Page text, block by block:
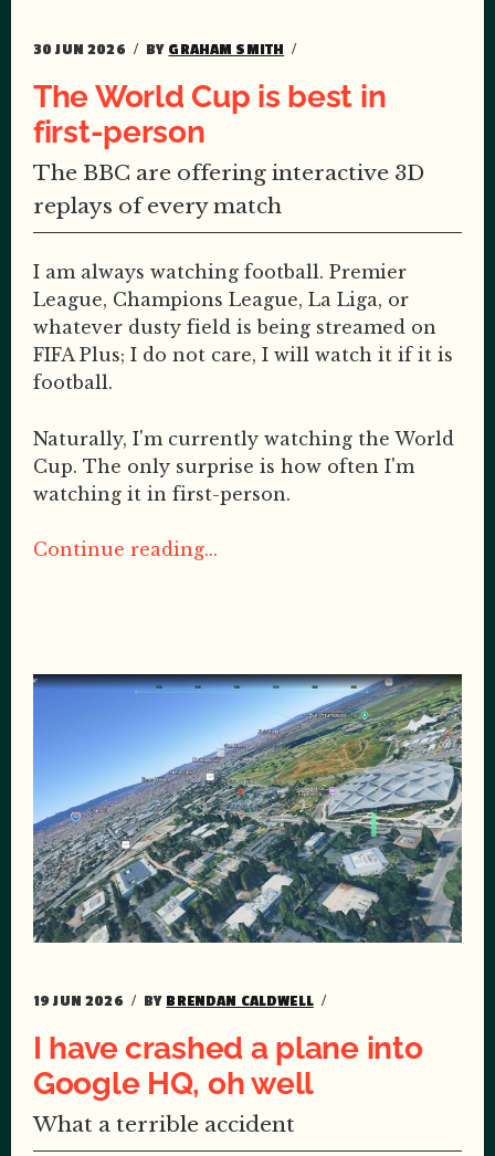
30 JUN 2026 BY GRAHAM SMITH
The World Cup is best in
first-person
The BBC are offering interactive 3D
replays of every match
I am always watching football. Premier
League, Champions League, La Liga, or
whatever dusty field is being streamed on
FIFA Plus; I do not care, I will watch it if it is
football.
Naturally, I'm currently watching the World
Cup. The only surprise is how often I'm
watching it in first-person.
Continue reading...
19 JUN 2026 BY BRENDAN CALDWELL
I have crashed a plane into
Google HQ, oh well
What a terrible accident